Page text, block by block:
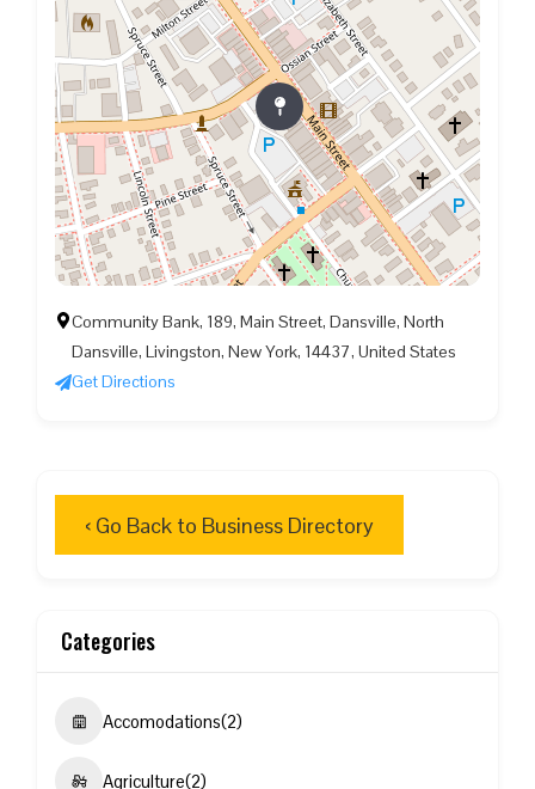
Community Bank, 189, Main Street, Dansville, North
Dansville, Livingston, New York, 14437, United States
Get Directions
‹ Go Back to Business Directory
Categories
Accomodations(2)
Agriculture(2)